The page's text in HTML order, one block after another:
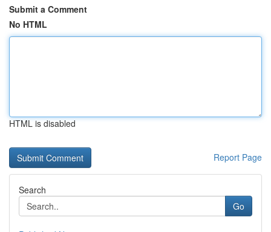
Submit a Comment
No HTML
HTML is disabled
Report Page
Search
Go